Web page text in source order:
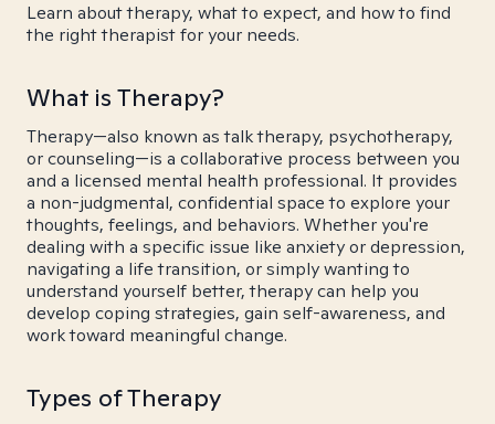
Learn about therapy, what to expect, and how to find
the right therapist for your needs.
What is Therapy?
Therapy—also known as talk therapy, psychotherapy,
or counseling—is a collaborative process between you
and a licensed mental health professional. It provides
a non-judgmental, confidential space to explore your
thoughts, feelings, and behaviors. Whether you're
dealing with a specific issue like anxiety or depression,
navigating a life transition, or simply wanting to
understand yourself better, therapy can help you
develop coping strategies, gain self-awareness, and
work toward meaningful change.
Types of Therapy